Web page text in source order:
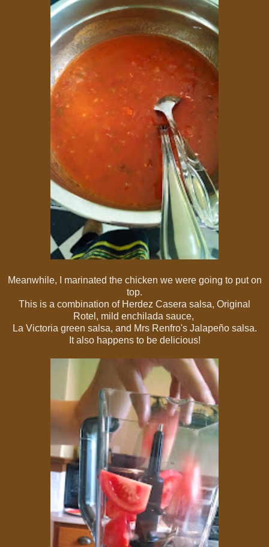
Meanwhile, I marinated the chicken we were going to put on
top.
This is a combination of Herdez Casera salsa, Original
Rotel, mild enchilada sauce,
La Victoria green salsa, and Mrs Renfro's Jalapeño salsa.
It also happens to be delicious!